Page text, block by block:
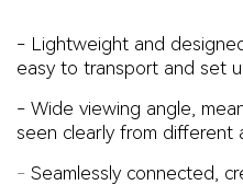
- Lightweight and
easy to transport and set
- Wide viewing angle,
seen clearly from different
- Seamlessly connected,